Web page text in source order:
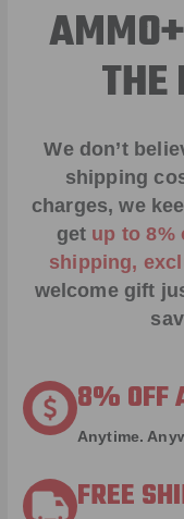
THE
We don’t
shipping
charges, we
get up to 8%
shipping,
welcome gift
8% OFF
Anytime.
FREE